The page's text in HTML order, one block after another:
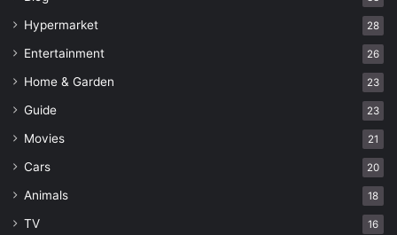
Hypermarket 28
Entertainment 26
Home & Garden 23
Guide 23
Movies 21
Cars 20
Animals 18
TV 16